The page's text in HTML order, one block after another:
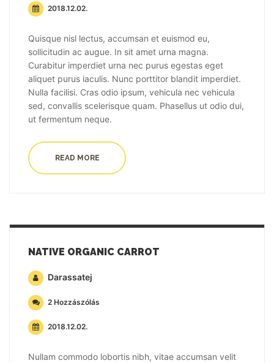
2018.12.02.
Quisque nisl lectus, accumsan et euismod eu,
sollicitudin ac augue. In sit amet urna magna.
Curabitur imperdiet urna nec purus egestas eget
aliquet purus iaculis. Nunc porttitor blandit imperdiet.
Nulla facilisi. Cras odio ipsum, vehicula nec vehicula
sed, convallis scelerisque quam. Phasellus ut odio dui,
ut fermentum neque.
READ MORE
NATIVE ORGANIC CARROT
Darassatej
2 Hozzászólás
2018.12.02.
Nullam commodo lobortis nibh, vitae accumsan velit